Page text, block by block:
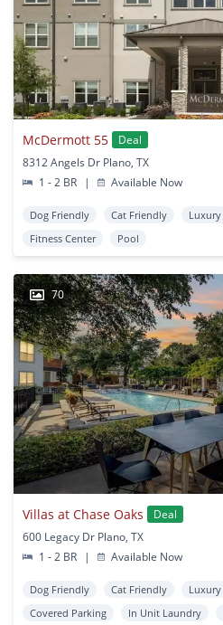
McDermott 55
Deal
8312 Angels Dr Plano, TX
1 - 2 BR
| Available Now
Dog Friendly Cat Friendly Luxury
Fitness Center
Pool
70
Villas at Chase Oaks
Deal
600 Legacy Dr Plano, TX
1 - 2 BR
| Available Now
Dog Friendly Cat Friendly Luxury
Covered Parking
In Unit Laundry